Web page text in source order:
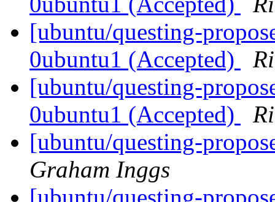
[ubuntu/questing-
0ubuntu1 (Accepted)
[ubuntu/questing-
0ubuntu1 (Accepted)
[ubuntu/questing-
Graham Inggs